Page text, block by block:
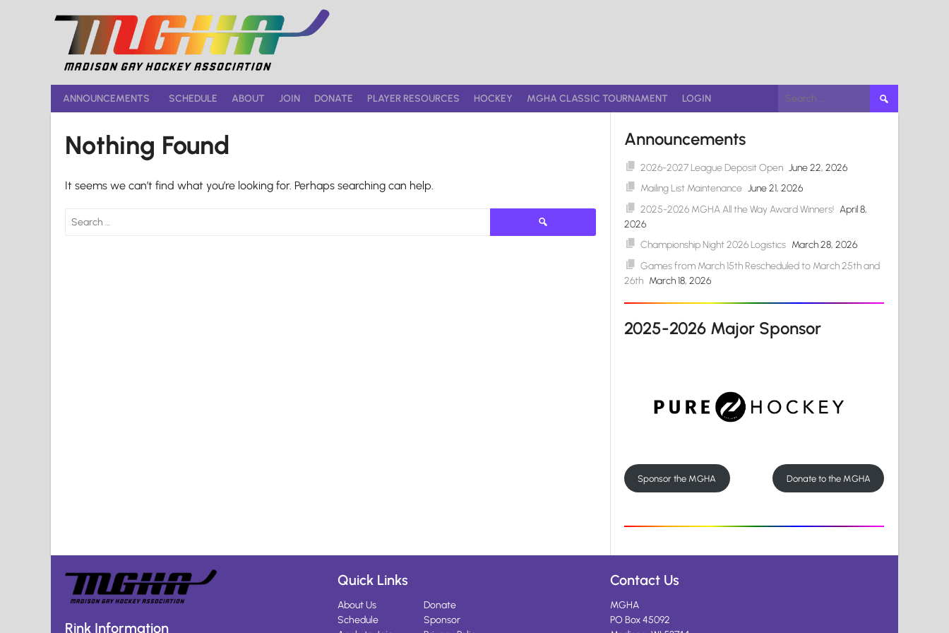
ANNOUNCEMENTS SCHEDULE ABOUT JOIN DONATE PLAYER RESOURCES HOCKEY MGHA CLASSIC TOURNAMENT LOGIN
Search
for:
Nothing Found
It seems we can’t find what you’re looking for. Perhaps searching can help.
for:
Announcements
2026-2027 League Deposit Open June 22, 2026
Mailing List Maintenance June 21, 2026
2025-2026 MGHA All the Way Award Winners! April 8,
2026
Championship Night 2026 Logistics March 28, 2026
Games from March 15th Rescheduled to March 25th and
26th March 18, 2026
2025-2026 Major Sponsor
Sponsor the MGHA Donate to the MGHA
Rink Information
Quick Links
About Us
Schedule
Donate
Sponsor
Contact Us
MGHA
PO Box 45092